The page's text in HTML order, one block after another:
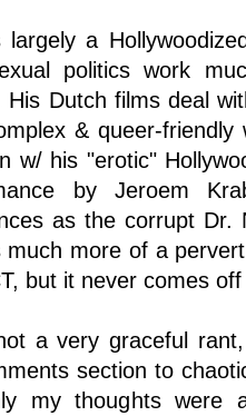
largely a
politics work
His Dutch films deal
& queer-
w/ his "erotic"
by Jeroem
as the corrupt Dr.
much more of a
but it never comes
a very graceful
section to
my thoughts were